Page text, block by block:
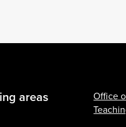
areas
Office